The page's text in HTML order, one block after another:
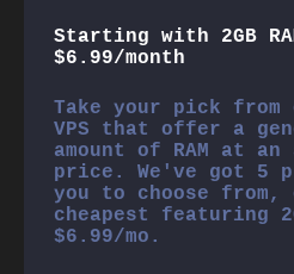
Starting with 2GB
$6.99/month
Take your pick from
VPS that offer a
amount of RAM at
price. We've got 5
you to choose from,
cheapest featuring
$6.99/mo.